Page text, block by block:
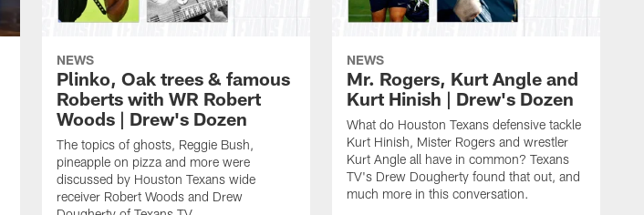
NEWS
Plinko, Oak trees & famous
Roberts with WR Robert
Woods | Drew's Dozen
The topics of ghosts, Reggie Bush,
pineapple on pizza and more were
discussed by Houston Texans wide
receiver Robert Woods and Drew
NEWS
Mr. Rogers, Kurt Angle and
Kurt Hinish | Drew's Dozen
What do Houston Texans defensive tackle
Kurt Hinish, Mister Rogers and wrestler
Kurt Angle all have in common? Texans
TV's Drew Dougherty found that out, and
much more in this conversation.